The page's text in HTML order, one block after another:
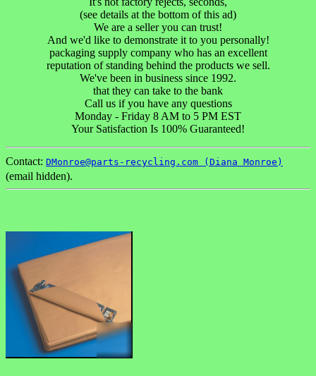
(see details at the bottom of this ad)
We are a seller you can trust!
And we'd like to demonstrate it to you personally!
packaging supply company who has an excellent
reputation of standing behind the products we sell.
We've been in business since 1992.
that they can take to the bank
Call us if you have any questions
Monday - Friday 8 AM to 5 PM EST
Your Satisfaction Is 100% Guaranteed!
Contact: DMonroe@parts-recycling.com (Diana Monroe)
(email hidden).